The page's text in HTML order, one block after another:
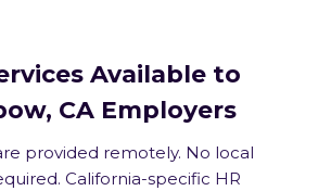
Available to
CA Employers
provided remotely. No local
California-specific HR